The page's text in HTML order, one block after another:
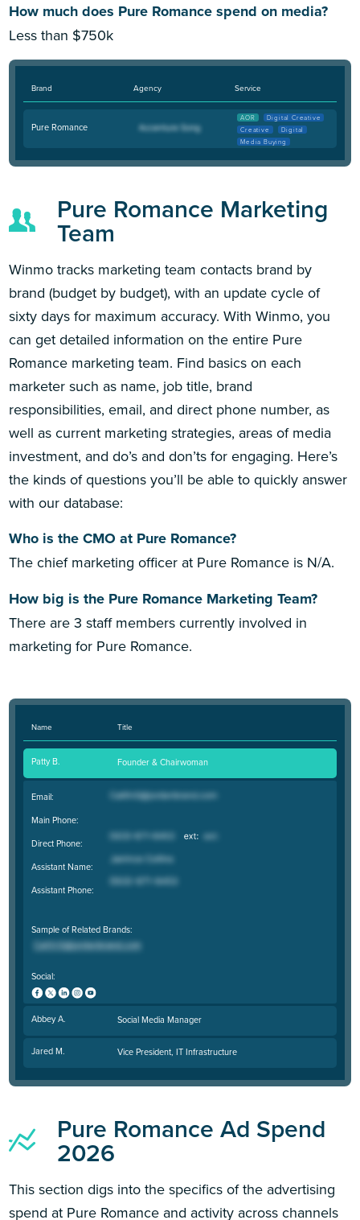
How much does Pure Romance spend on media?
Less than $750k
Brand Agency Service
Pure Romance
AOR
Digital Creative
Creative
Digital
Media Buying
Pure Romance Marketing
Team
Winmo tracks marketing team contacts brand by
brand (budget by budget), with an update cycle of
sixty days for maximum accuracy. With Winmo, you
can get detailed information on the entire Pure
Romance marketing team. Find basics on each
marketer such as name, job title, brand
responsibilities, email, and direct phone number, as
well as current marketing strategies, areas of media
investment, and do’s and don’ts for engaging. Here’s
the kinds of questions you’ll be able to quickly answer
with our database:
Who is the CMO at Pure Romance?
The chief marketing officer at Pure Romance is N/A.
How big is the Pure Romance Marketing Team?
There are 3 staff members currently involved in
marketing for Pure Romance.
Name Title
Patty B. Founder & Chairwoman
Email:
Main Phone:
Direct Phone:
Assistant Name:
Assistant Phone:
Sample of Related Brands:
Social:
Abbey A. Social Media Manager
Jared M. Vice President, IT Infrastructure
Pure Romance Ad Spend
2026
This section digs into the specifics of the advertising
spend at Pure Romance and activity across channels